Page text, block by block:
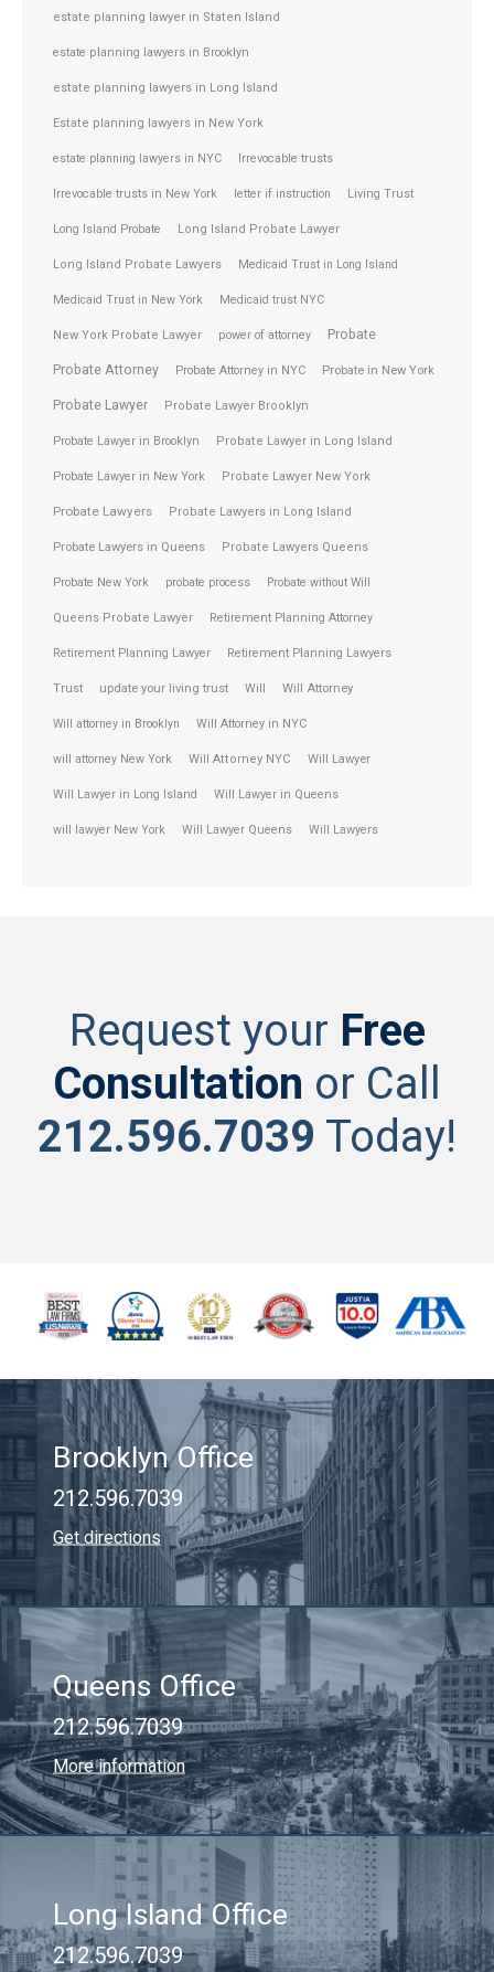
estate planning lawyer in Staten Island
estate planning lawyers in Brooklyn
estate planning lawyers in Long Island
Estate planning lawyers in New York
estate planning lawyers in NYC Irrevocable trusts
Irrevocable trusts in New York letter if instruction Living Trust
Long Island Probate Long Island Probate Lawyer
Long Island Probate Lawyers Medicaid Trust in Long Island
Medicaid Trust in New York Medicaid trust NYC
New York Probate Lawyer power of attorney Probate
Probate Attorney Probate Attorney in NYC Probate in New York
Probate Lawyer Probate Lawyer Brooklyn
Probate Lawyer in Brooklyn Probate Lawyer in Long Island
Probate Lawyer in New York Probate Lawyer New York
Probate Lawyers Probate Lawyers in Long Island
Probate Lawyers in Queens Probate Lawyers Queens
Probate New York probate process Probate without Will
Queens Probate Lawyer Retirement Planning Attorney
Retirement Planning Lawyer Retirement Planning Lawyers
Trust update your living trust Will Will Attorney
Will attorney in Brooklyn Will Attorney in NYC
will attorney New York Will Attorney NYC Will Lawyer
Will Lawyer in Long Island Will Lawyer in Queens
will lawyer New York Will Lawyer Queens Will Lawyers
Request your Free
Consultation or Call
212.596.7039 Today!
Brooklyn Office
212.596.7039
Get directions
Queens Office
212.596.7039
More information
Long Island Office
212.596.7039